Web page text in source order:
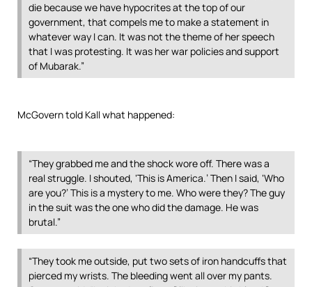
die because we have hypocrites at the top of our
government, that compels me to make a statement in
whatever way I can. It was not the theme of her speech
that I was protesting. It was her war policies and support
of Mubarak.”
McGovern told Kall what happened:
“They grabbed me and the shock wore off. There was a
real struggle. I shouted, ‘This is America.’ Then I said, ‘Who
are you?’ This is a mystery to me. Who were they? The guy
in the suit was the one who did the damage. He was
brutal.”
“They took me outside, put two sets of iron handcuffs that
pierced my wrists. The bleeding went all over my pants.